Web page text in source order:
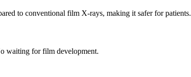
to conventional film X-rays, making it safer for patients.
waiting for film development.